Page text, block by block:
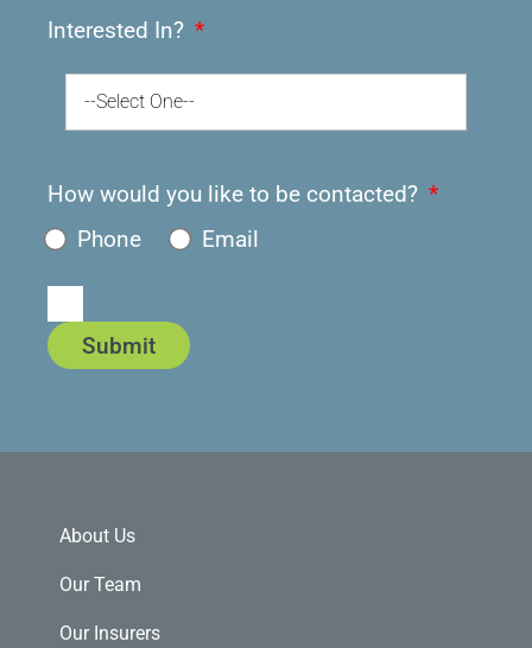
Interested In?
--Select One--
How would you like to be contacted?
Phone
Email
Submit
About Us
Our Team
Our Insurers